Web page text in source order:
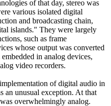
of that day, stereo was
various isolated digital
and broadcasting chain,
islands." They were largely
such as frame
whose output was converted
in analog devices,
video recorders.
of digital audio in
an unusual exception. At that
overwhelmingly analog.